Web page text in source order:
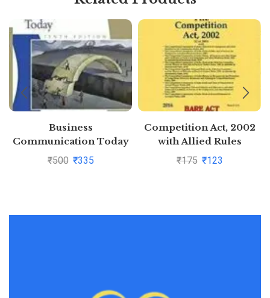
Business
Communication Today
10Ed (Pb 2011) By John
₹500 ₹335
Competition Act, 2002
with Allied Rules
₹175 ₹123